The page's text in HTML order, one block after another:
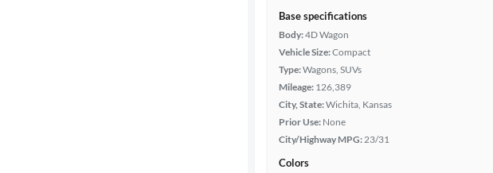
Base specifications
Body:4D Wagon
Vehicle Size:Compact
Type:Wagons, SUVs
Mileage: 126,389
City, State:Wichita, Kansas
Prior Use: None
City/Highway MPG:23/31
Colors